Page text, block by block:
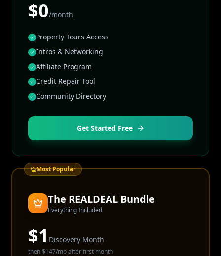
$0/month
Property Tours Access
Intros & Networking
Affiliate Program
Credit Repair Tool
Community Directory
Get Started Free
Most Popular
The REALDEAL Bundle
Everything Included
$1 Discovery Month
then$147/mo after first month